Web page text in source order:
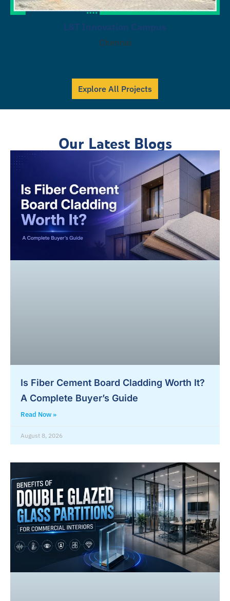
Explore All Projects
L&T Innovation Campus
Chennai
Our Latest Blogs
Is Fiber Cement Board Cladding Worth It?
A Complete Buyer’s Guide
Read Now »
August 8, 2026